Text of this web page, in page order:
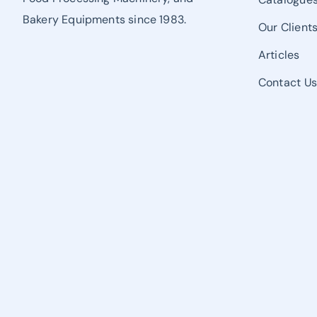
Bakery Equipments since 1983.
Our
Articles
Contact Us